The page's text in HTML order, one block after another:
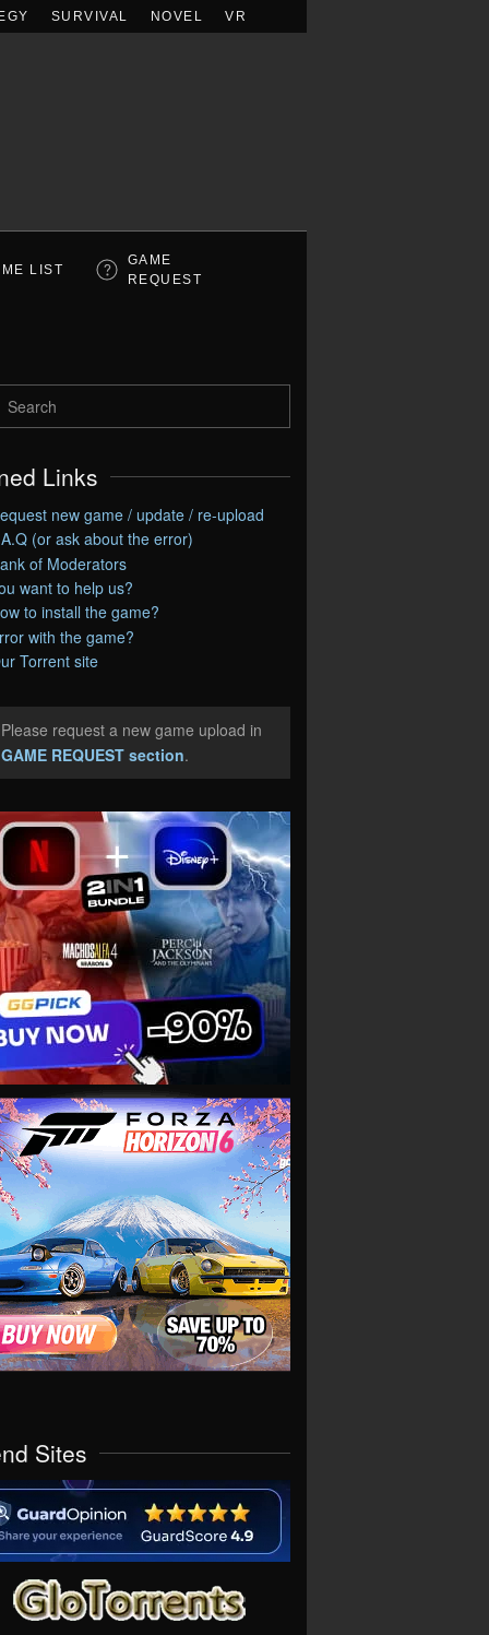
SURVIVAL NOVEL VR
LIST
GAME
REQUEST
Links
new game / update / re-upload
(or ask about the error)
of Moderators
want to help us?
to install the game?
with the game?
Torrent site
request a new game upload in
GAME REQUEST section.
Sites